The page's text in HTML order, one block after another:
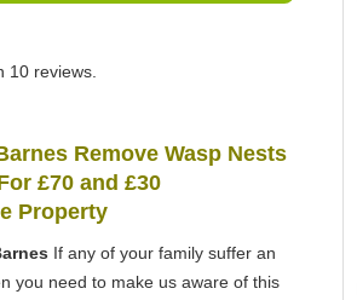
10 reviews.
Remove Wasp Nests
£70 and £30
Property
If any of your family suffer an
you need to make us aware of this